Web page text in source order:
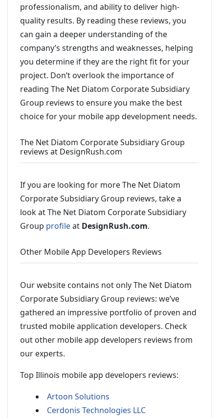
professionalism, and ability to deliver high-
quality results. By reading these reviews, you
can gain a deeper understanding of the
company’s strengths and weaknesses, helping
you determine if they are the right fit for your
project. Don’t overlook the importance of
reading The Net Diatom Corporate Subsidiary
Group reviews to ensure you make the best
choice for your mobile app development needs.
The Net Diatom Corporate Subsidiary Group
reviews at DesignRush.com
If you are looking for more The Net Diatom
Corporate Subsidiary Group reviews, take a
look at The Net Diatom Corporate Subsidiary
Group profileat DesignRush.com.
Other Mobile App Developers Reviews
Our website contains not only The Net Diatom
Corporate Subsidiary Group reviews: we’ve
gathered an impressive portfolio of proven and
trusted mobile application developers. Check
out other mobile app developers reviews from
our experts.
Top Illinois mobile app developers reviews:
Artoon Solutions
Cerdonis Technologies LLC